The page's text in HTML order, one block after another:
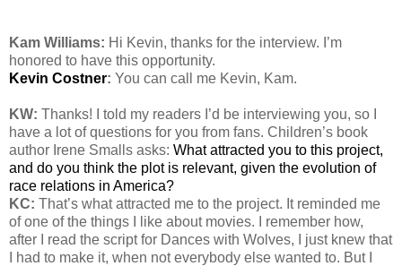
Kam Williams: Hi Kevin, thanks for the interview. I’m
honored to have this opportunity.
Kevin Costner: You can call me Kevin, Kam.
KW: Thanks! I told my readers I’d be interviewing you, so I
have a lot of questions for you from fans. Children’s book
author Irene Smalls asks: What attracted you to this project,
and do you think the plot is relevant, given the evolution of
race relations in America?
KC: That’s what attracted me to the project. It reminded me
of one of the things I like about movies. I remember how,
after I read the script for Dances with Wolves, I just knew that
I had to make it, when not everybody else wanted to. But I